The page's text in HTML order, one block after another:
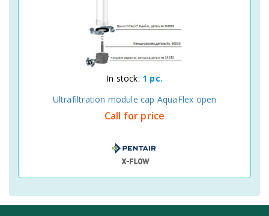
In stock: 1 pc.
Ultrafiltration module cap AquaFlex open
Call for price